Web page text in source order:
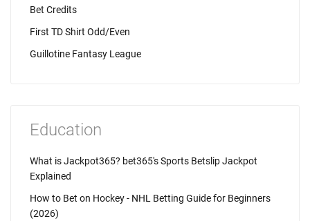
Bet Credits
First TD Shirt Odd/Even
Guillotine Fantasy League
Education
What is Jackpot365? bet365's Sports Betslip Jackpot
Explained
How to Bet on Hockey - NHL Betting Guide for Beginners
(2026)